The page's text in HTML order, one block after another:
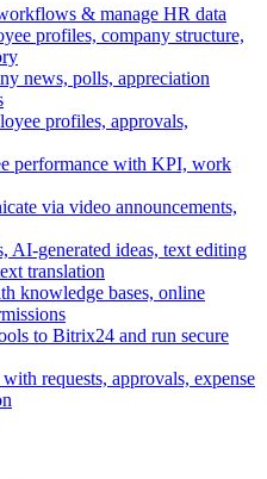
& manage HR data
profiles, company structure,
news, polls, appreciation
profiles, approvals,
performance with KPI, work
via video announcements,
AI-generated ideas, text editing
translation
knowledge bases, online
to Bitrix24 and run secure
requests, approvals, expense